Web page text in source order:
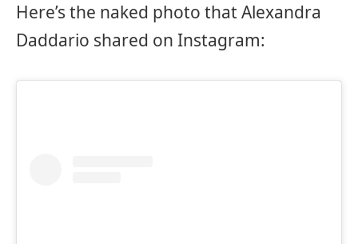
Here’s the naked photo that Alexandra
Daddario shared on Instagram: